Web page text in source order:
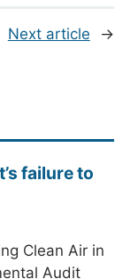
Next article →
failure to
Clean Air in
Audit